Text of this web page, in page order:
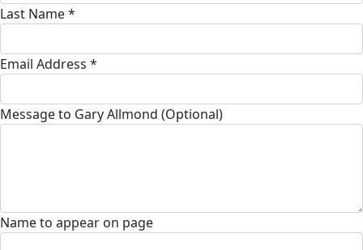
Last Name *
Email Address *
Message to Gary Allmond (Optional)
Name to appear on page